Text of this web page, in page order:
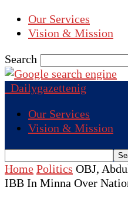
Our Services
Vision & Mission
Search
Dailygazettenig
Our Services
Vision & Mission
Home Politics OBJ,
IBB In Minna Over